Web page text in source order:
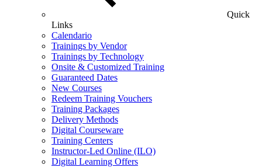
Quick
Links
Calendario
Trainings by Vendor
Trainings by Technology
Onsite & Customized Training
Guaranteed Dates
New Courses
Redeem Training Vouchers
Training Packages
Delivery Methods
Digital Courseware
Training Centers
Instructor-Led Online (ILO)
Digital Learning Offers